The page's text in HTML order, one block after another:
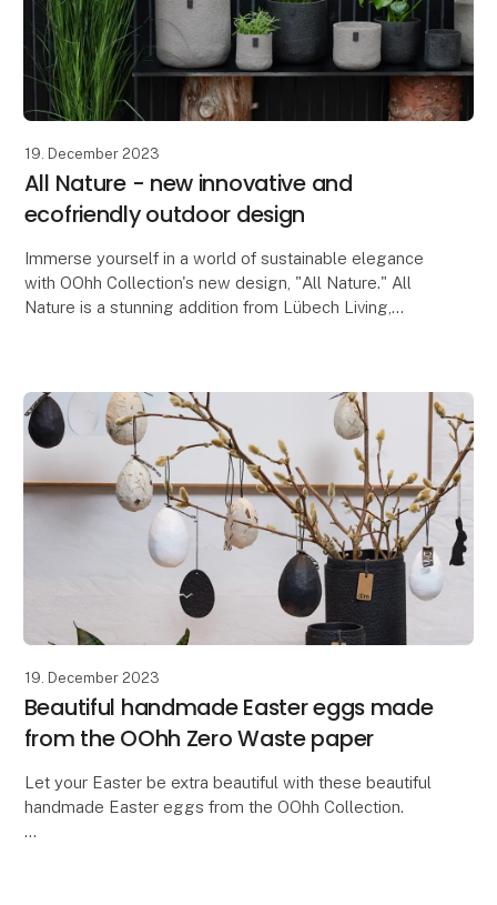
19. December 2023
All Nature - new innovative and
ecofriendly outdoor design
Immerse yourself in a world of sustainable elegance
with OOhh Collection's new design, "All Nature." All
Nature is a stunning addition from Lübech Living,
19. December 2023
Beautiful handmade Easter eggs made
from the OOhh Zero Waste paper
Let your Easter be extra beautiful with these beautiful
handmade Easter eggs from the OOhh Collection.